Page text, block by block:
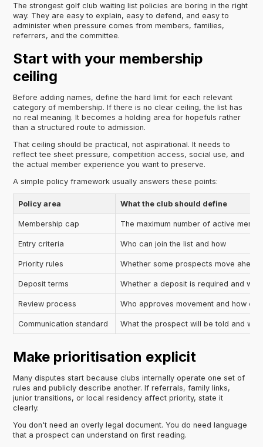
The strongest golf club waiting list policies are boring in the right
way. They are easy to explain, easy to defend, and easy to
administer when pressure comes from members, families,
referrers, and the committee.
Start with your membership
ceiling
Before adding names, define the hard limit for each relevant
category of membership. If there is no clear ceiling, the list has
no real meaning. It becomes a holding area for hopefuls rather
than a structured route to admission.
That ceiling should be practical, not aspirational. It needs to
reflect tee sheet pressure, competition access, social use, and
the actual member experience you want to preserve.
A simple policy framework usually answers these points:
Policy area What the club should define
Membership cap The maximum number of active
Entry criteria Who can join the list and how
Priority rules Whether some prospects move
Deposit terms Whether a deposit is required and
Review process Who approves movement and how
Communication standard What the prospect will be told and
Make prioritisation explicit
Many disputes start because clubs internally operate one set of
rules and publicly describe another. If referrals, family links,
junior transitions, or local residency affect priority, state it
clearly.
You don't need an overly legal document. You do need language
that a prospect can understand on first reading.